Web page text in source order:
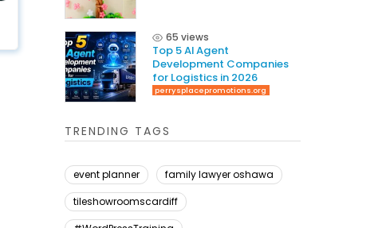
65 views
Top 5 AI Agent
Development Companies
for Logistics in 2026
perrysplacepromotions.org
TRENDING TAGS
event planner
family lawyer oshawa
tileshowroomscardiff